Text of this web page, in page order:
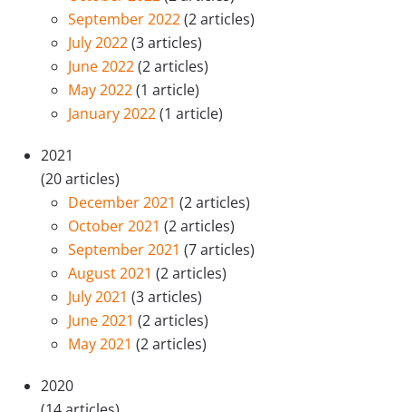
September 2022(2 articles)
July 2022(3 articles)
June 2022(2 articles)
May 2022(1 article)
January 2022(1 article)
2021
(20 articles)
December 2021 (2 articles)
October 2021 (2 articles)
September 2021 (7 articles)
August 2021 (2 articles)
July 2021 (3 articles)
June 2021 (2 articles)
May 2021 (2 articles)
2020